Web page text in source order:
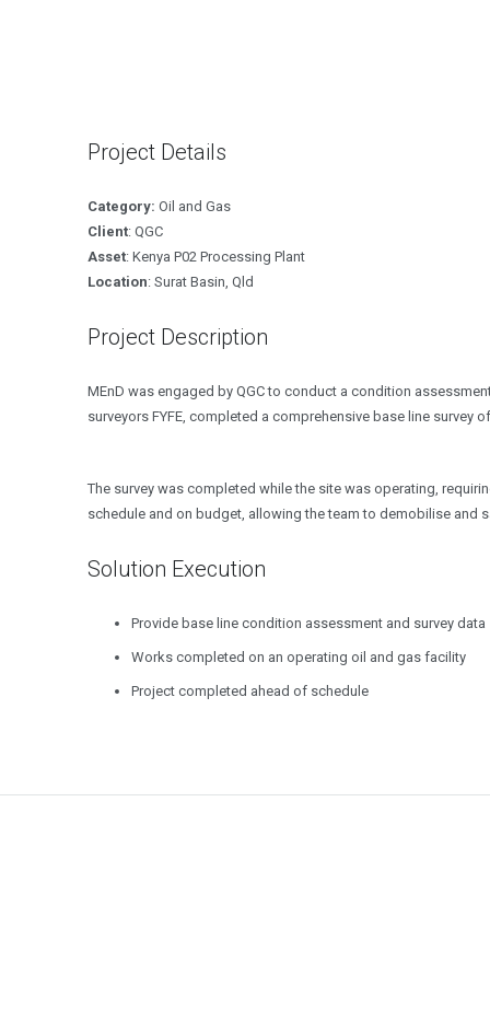
Project Details
Category: Oil and Gas
Client: QGC
Asset: Kenya P02 Processing Plant
Location: Surat Basin, Qld
Project Description
MEnD was engaged by QGC to conduct a condition
surveyors FYFE, completed a comprehensive base line survey
The survey was completed while the site was operating,
schedule and on budget, allowing the team to demobilise and
Solution Execution
Provide base line condition assessment and survey data
Works completed on an operating oil and gas facility
Project completed ahead of schedule